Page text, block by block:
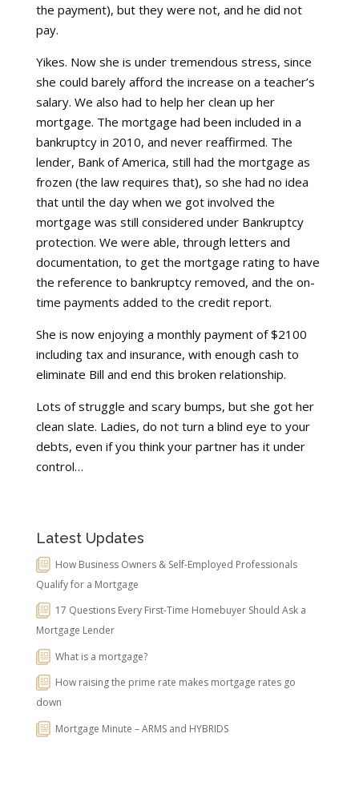
the payment), but they were not, and he did not
pay.
Yikes. Now she is under tremendous stress, since
she could barely afford the increase on a teacher’s
salary. We also had to help her clean up her
mortgage. The mortgage had been included in a
bankruptcy in 2010, and never reaffirmed. The
lender, Bank of America, still had the mortgage as
frozen (the law requires that), so she had no idea
that until the day when we got involved the
mortgage was still considered under Bankruptcy
protection. We were able, through letters and
documentation, to get the mortgage rating to have
the reference to bankruptcy removed, and the on-
time payments added to the credit report.
She is now enjoying a monthly payment of $2100
including tax and insurance, with enough cash to
eliminate Bill and end this broken relationship.
Lots of struggle and scary bumps, but she got her
clean slate. Ladies, do not turn a blind eye to your
debts, even if you think your partner has it under
control…
Latest Updates
How Business Owners & Self-Employed Professionals
Qualify for a Mortgage
17 Questions Every First-Time Homebuyer Should Ask a
Mortgage Lender
What is a mortgage?
How raising the prime rate makes mortgage rates go
down
Mortgage Minute – ARMS and HYBRIDS